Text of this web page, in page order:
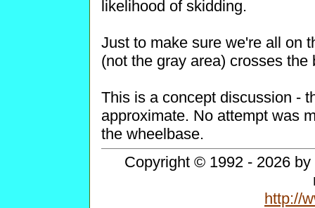
likelihood of skidding.
Just to make sure we're all on
(not the gray area) crosses
This is a concept discussion -
approximate. No attempt was
the wheelbase.
Copyright © 1992 - 2026
http://